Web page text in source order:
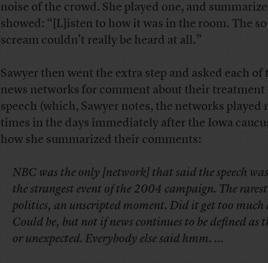
noise of the crowd. She played one, and
showed: “[L]isten to how it was in the room. The
scream couldn’t really be heard at all.”
Sawyer then went the extra step and asked each of
news networks for comment about their treatment
speech (which, Sawyer notes, the networks played
times in the days immediately after the Iowa
how she summarized their comments:
NBC was the only [network] that said the speech
the strangest event of the 2004 campaign. The
politics, an unscripted moment. Did it get too much
Could be, but not if news continues to be defined as
or unexpected. Everybody else said hmm. …